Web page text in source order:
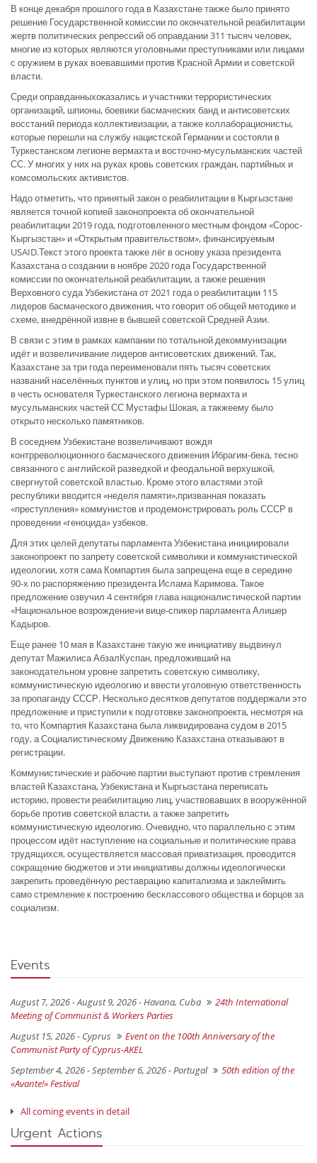
В конце декабря прошлого года в Казахстане также было принято
решение Государственной комиссии по окончательной реабилитации
жертв политических репрессий об оправдании 311 тысяч человек,
многие из которых являются уголовными преступниками или лицами
с оружием в руках воевавшими против Красной Армии и советской
власти.
Среди оправданныхоказались и участники террористических
организаций, шпионы, боевики басмаческих банд и антисоветских
восстаний периода коллективизации, а также коллаборационисты,
которые перешли на службу нацистской Германии и состояли в
Туркестанском легионе вермахта и восточно-мусульманских частей
СС. У многих у них на руках кровь советских граждан, партийных и
комсомольских активистов.
Надо отметить, что принятый закон о реабилитации в Кыргызстане
является точной копией законопроекта об окончательной
реабилитации 2019 года, подготовленного местным фондом «Сорос-
Кыргызстан» и «Открытым правительством», финансируемым
USAID.Текст этого проекта также лёг в основу указа президента
Казахстана о создании в ноябре 2020 года Государственной
комиссии по окончательной реабилитации, а также решения
Верховного суда Узбекистана от 2021 года о реабилитации 115
лидеров басмаческого движения, что говорит об общей методике и
схеме, внедрённой извне в бывшей советской Средней Азии.
В связи с этим в рамках кампании по тотальной декоммунизации
идёт и возвеличивание лидеров антисоветских движений. Так,
Казахстане за три года переименовали пять тысяч советских
названий населённых пунктов и улиц, но при этом появилось 15 улиц
в честь основателя Туркестанского легиона вермахта и
мусульманских частей СС Мустафы Шокая, а такжеему было
открыто несколько памятников.
В соседнем Узбекистане возвеличивают вождя
контрреволюционного басмаческого движения Ибрагим-бека, тесно
связанного с английской разведкой и феодальной верхушкой,
свергнутой советской властью. Кроме этого властями этой
республики вводится «неделя памяти»,призванная показать
«преступления» коммунистов и продемонстрировать роль СССР в
проведении «геноцида» узбеков.
Для этих целей депутаты парламента Узбекистана инициировали
законопроект по запрету советской символики и коммунистической
идеологии, хотя сама Компартия была запрещена еще в середине
90-х по распоряжению президента Ислама Каримова. Такое
предложение озвучил 4 сентября глава националистической партии
«Национальное возрождение»и вице-спикер парламента Алишер
Кадыров.
Еще ранее 10 мая в Казахстане такую же инициативу выдвинул
депутат Мажилиса АбзалКуспан, предложивший на
законодательном уровне запретить советскую символику,
коммунистическую идеологию и ввести уголовную ответственность
за пропаганду СССР. Несколько десятков депутатов поддержали это
предложение и приступили к подготовке законопроекта, несмотря на
то, что Компартия Казахстана была ликвидирована судом в 2015
году, а Социалистическому Движению Казахстана отказывают в
регистрации.
Коммунистические и рабочие партии выступают против стремления
властей Казахстана, Узбекистана и Кыргызстана переписать
историю, провести реабилитацию лиц, участвовавших в вооружённой
борьбе против советской власти, а также запретить
коммунистическую идеологию. Очевидно, что параллельно с этим
процессом идёт наступление на социальные и политические права
трудящихся, осуществляется массовая приватизация, проводится
сокращение бюджетов и эти инициативы должны идеологически
закрепить проведённую реставрацию капитализма и заклеймить
само стремление к построению бесклассового общества и борцов за
социализм.
Events
August 7, 2026 - August 9, 2026 -Havana, Cuba
24th International
Meeting of Communist & Workers Parties
August 15, 2026 - Cyprus
Event on the 100th Anniversary of the
Communist Party of Cyprus-AKEL
September 4, 2026 - September 6, 2026 -Portugal
50th edition of the
«Avante!» Festival
All coming events in detail
Urgent Actions